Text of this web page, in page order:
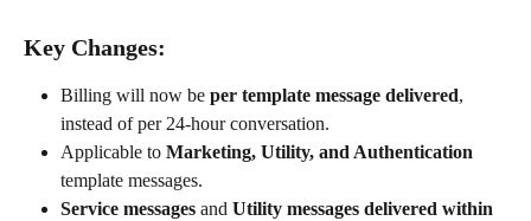
Key Changes:
Billing will now be per template message delivered,
instead of per 24-hour conversation.
Applicable to Marketing, Utility, and Authentication
template messages.
Service messages and Utility messages delivered within